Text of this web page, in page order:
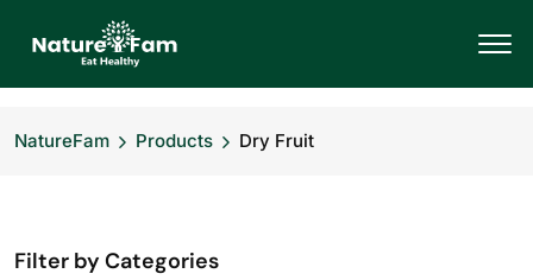
NatureFam Products Dry Fruit
Filter by Categories